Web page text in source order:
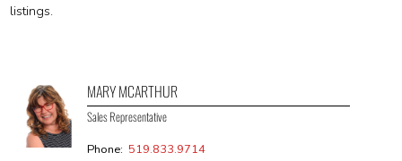
listings.
MARY MCARTHUR
Sales Representative
Phone:519.833.9714